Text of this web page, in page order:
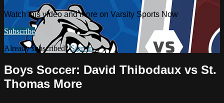
Watch this video and more on Varsity Sports Now
Subscribe
Already subscribed?Sign in
Boys Soccer: David Thibodaux vs St.
Thomas More